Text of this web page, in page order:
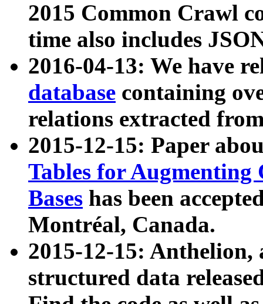
2015 Common Crawl
time also includes
2016-04-13: We have
database containing
relations extracted
2015-12-15: Paper
Tables for Augmenting
Bases has been
Montréal, Canada.
2015-12-15: Anthelion,
structured data